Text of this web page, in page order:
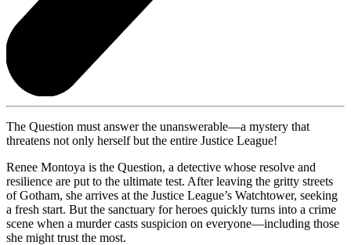
The Question must answer the unanswerable—a mystery that
threatens not only herself but the entire Justice League!
Renee Montoya is the Question, a detective whose resolve and
resilience are put to the ultimate test. After leaving the gritty streets
of Gotham, she arrives at the Justice League’s Watchtower, seeking
a fresh start. But the sanctuary for heroes quickly turns into a crime
scene when a murder casts suspicion on everyone—including those
she might trust the most.